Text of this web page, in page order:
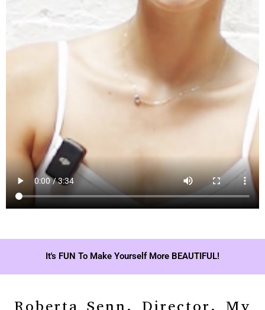
It's FUN To Make Yourself More BEAUTIFUL!
Roberta Senn, Director, My